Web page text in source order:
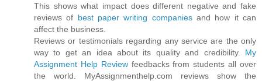
This shows what impact does different negative and fake
reviews of best paper writing companiesand how it can
affect the business.
Reviews or testimonials regarding any service are the only
way to get an idea about its quality and credibility. My
Assignment Help Reviewfeedbacks from students all over
the world. MyAssignmenthelp.com reviews show the